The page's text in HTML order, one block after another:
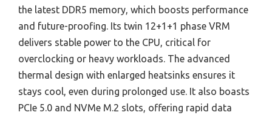
the latest DDR5 memory, which boosts performance
and future-proofing. Its twin 12+1+1 phase VRM
delivers stable power to the CPU, critical for
overclocking or heavy workloads. The advanced
thermal design with enlarged heatsinks ensures it
stays cool, even during prolonged use. It also boasts
PCIe 5.0 and NVMe M.2 slots, offering rapid data